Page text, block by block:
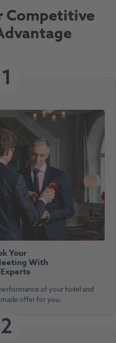
Competitive
1
Your
With
of your hotel and
offer for you.
2